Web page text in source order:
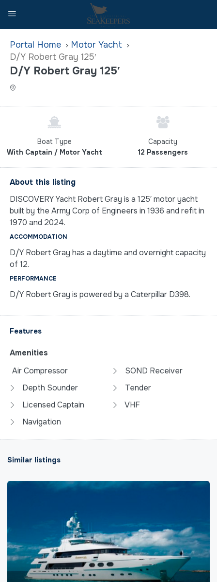
Home
Motor Yacht
D/Y Robert Gray 125′
D/Y Robert Gray 125′
Boat Type
With Captain / Motor Yacht
Capacity
12 Passengers
About this listing
DISCOVERY Yacht Robert Gray is a 125′ motor yacht
built by the Army Corp of Engineers in 1936 and refit in
1970 and 2024.
ACCOMMODATION
D/Y Robert Gray has a daytime and overnight capacity
of 12.
PERFORMANCE
D/Y Robert Gray is powered by a Caterpillar D398.
Features
Amenities
Air Compressor
Depth Sounder
Licensed Captain
Navigation
SOND Receiver
Tender
VHF
Similar listings